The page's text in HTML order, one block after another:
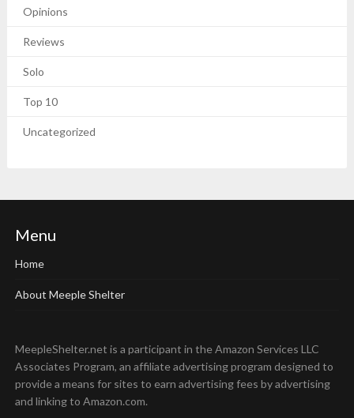
Opinions
Reviews
Solo
Top 10
Uncategorized
Menu
Home
About Meeple Shelter
MeepleShelter.net is a participant in the Amazon Services LLC
Associates Program, an affiliate advertising program designed to
provide a means for sites to earn advertising fees by advertising
and linking to Amazon.com.